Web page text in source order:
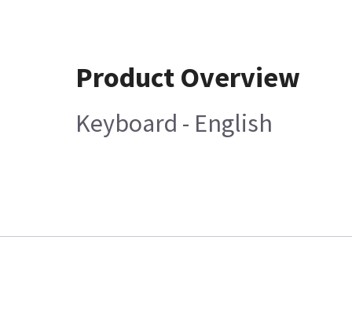
Product Overview
Keyboard - English